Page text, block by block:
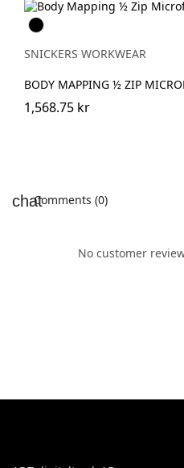
Svart
SNICKERS WORKWEAR
BODY MAPPING ½ ZIP
1,568.75 kr
Comments (0)
No customer